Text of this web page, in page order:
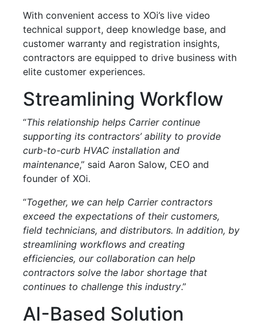
With convenient access to XOi’s live video
technical support, deep knowledge base, and
customer warranty and registration insights,
contractors are equipped to drive business with
elite customer experiences.
Streamlining Workflow
“This relationship helps Carrier continue
supporting its contractors’ ability to provide
curb-to-curb HVAC installation and
maintenance,” said Aaron Salow, CEO and
founder of XOi.
“Together, we can help Carrier contractors
exceed the expectations of their customers,
field technicians, and distributors. In addition, by
streamlining workflows and creating
efficiencies, our collaboration can help
contractors solve the labor shortage that
continues to challenge this industry.”
AI-Based Solution